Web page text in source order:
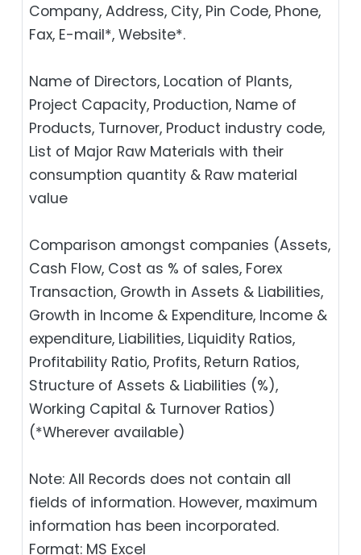
Company, Address, City, Pin Code, Phone,
Fax, E-mail*, Website*.
Name of Directors, Location of Plants,
Project Capacity, Production, Name of
Products, Turnover, Product industry code,
List of Major Raw Materials with their
consumption quantity & Raw material
value
Comparison amongst companies (Assets,
Cash Flow, Cost as % of sales, Forex
Transaction, Growth in Assets & Liabilities,
Growth in Income & Expenditure, Income &
expenditure, Liabilities, Liquidity Ratios,
Profitability Ratio, Profits, Return Ratios,
Structure of Assets & Liabilities (%),
Working Capital & Turnover Ratios)
(*Wherever available)
Note: All Records does not contain all
fields of information. However, maximum
information has been incorporated.
Format: MS Excel